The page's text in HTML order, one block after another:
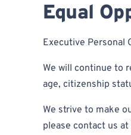
Equal
Executive Personal
We will continue to
age, citizenship
We strive to make
please contact us